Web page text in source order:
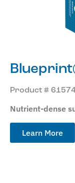
Product #
Nutrient-dense
Learn More